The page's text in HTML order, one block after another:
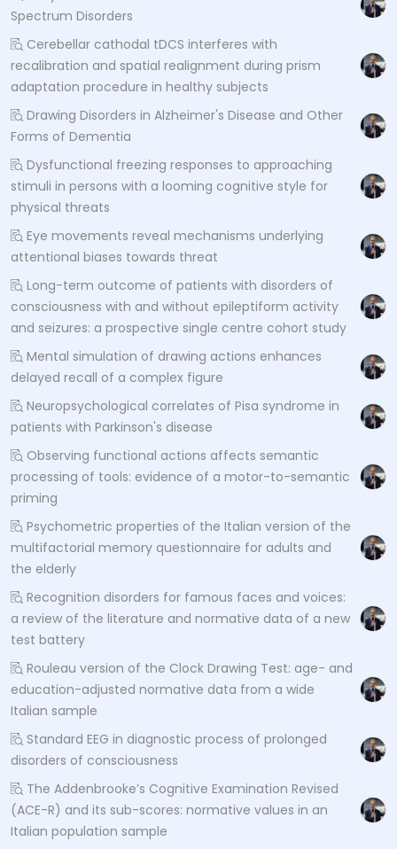
Spectrum Disorders
Cerebellar cathodal tDCS interferes with
recalibration and spatial realignment during prism
adaptation procedure in healthy subjects
Drawing Disorders in Alzheimer's Disease and Other
Forms of Dementia
Dysfunctional freezing responses to approaching
stimuli in persons with a looming cognitive style for
physical threats
Eye movements reveal mechanisms underlying
attentional biases towards threat
Long-term outcome of patients with disorders of
consciousness with and without epileptiform activity
and seizures: a prospective single centre cohort study
Mental simulation of drawing actions enhances
delayed recall of a complex figure
Neuropsychological correlates of Pisa syndrome in
patients with Parkinson's disease
Observing functional actions affects semantic
processing of tools: evidence of a motor-to-semantic
priming
Psychometric properties of the Italian version of the
multifactorial memory questionnaire for adults and
the elderly
Recognition disorders for famous faces and voices:
a review of the literature and normative data of a new
test battery
Rouleau version of the Clock Drawing Test: age- and
education-adjusted normative data from a wide
Italian sample
Standard EEG in diagnostic process of prolonged
disorders of consciousness
The Addenbrooke’s Cognitive Examination Revised
(ACE-R) and its sub-scores: normative values in an
Italian population sample